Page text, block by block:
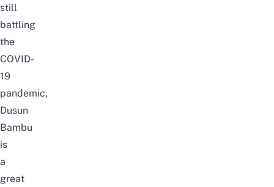
still
battling
the
COVID-
19
pandemic,
Dusun
Bambu
is
a
great